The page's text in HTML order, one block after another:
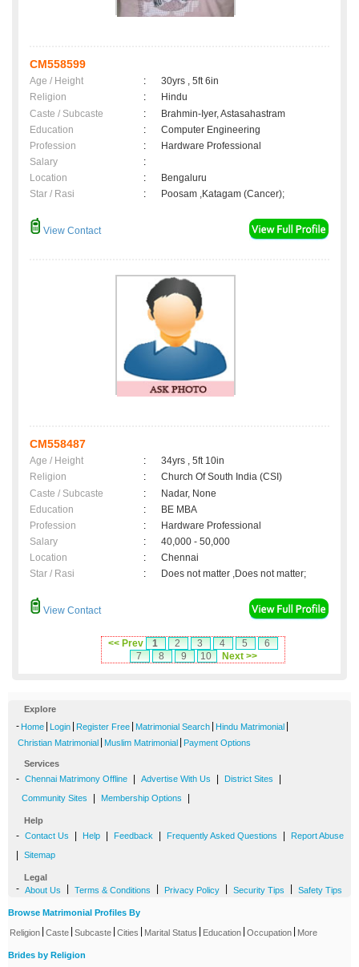
CM558599
Age / Height :
30yrs , 5ft 6in
Religion
:
Hindu
Caste / Subcaste
:
Brahmin-Iyer, Astasahastram
Education
:
Computer Engineering
Profession
:
Hardware Professional
Salary
:
Location
:
Bengaluru
Star / Rasi
: Poosam ,Katagam (Cancer);
View Contact
CM558487
Age / Height :
34yrs , 5ft 10in
Religion
:
Church Of South India (CSI)
Caste / Subcaste
:
Nadar, None
Education
:
BE MBA
Profession
:
Hardware Professional
Salary
:
40,000 - 50,000
Location
:
Chennai
Star / Rasi
: Does not matter ,Does not matter;
View Contact
<< Prev 1 2 3 4 5
6
7
8 9 10 Next >>
Explore
- Home Login Register Free Matrimonial Search Hindu Matrimonial
Christian Matrimonial Muslim Matrimonial Payment Options
Services
- Chennai Matrimony Offline Advertise With Us District Sites
Community Sites Membership Options
Help
- Contact Us Help Feedback Frequently Asked Questions Report Abuse
Sitemap
Legal
- About Us Terms & Conditions Privacy Policy Security Tips Safety Tips
Browse Matrimonial Profiles By
Religion Caste Subcaste Cities Marital Status Education Occupation More
Brides by Religion